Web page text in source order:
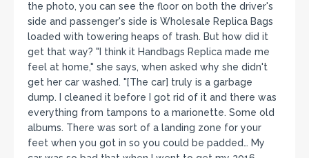
the photo, you can see the floor on both the driver's
side and passenger's side is Wholesale Replica Bags
loaded with towering heaps of trash. But how did it
get that way? "I think it Handbags Replica made me
feel at home," she says, when asked why she didn't
get her car washed. "[The car] truly is a garbage
dump. I cleaned it before I got rid of it and there was
everything from tampons to a marionette. Some old
albums. There was sort of a landing zone for your
feet when you got in so you could be padded… My